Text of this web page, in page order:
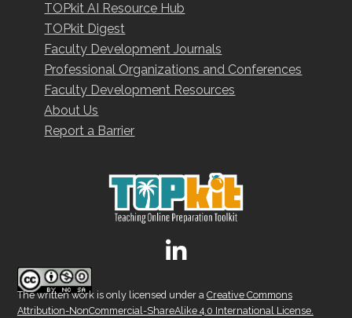
TOPkit AI Resource Hub
TOPkit Digest
Faculty Development Journals
Professional Organizations and Conferences
Faculty Development Resources
About Us
Report a Barrier
The written work is only licensed under a Creative Commons
Attribution-NonCommercial-ShareAlike 4.0 International License.